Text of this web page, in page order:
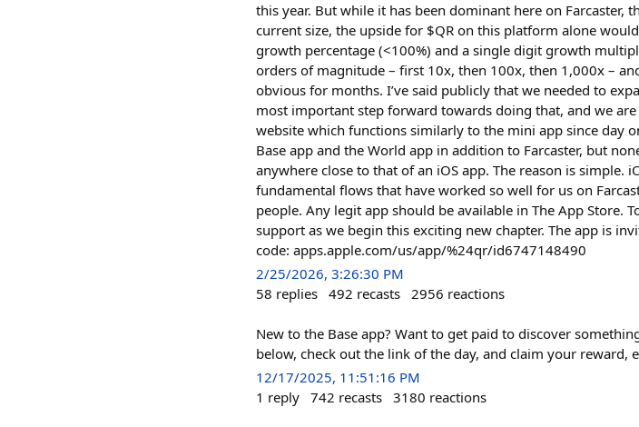
this year. But while it has been dominant here on Farcaster,
current size, the upside for $QR on this platform alone
growth percentage (<100%) and a single digit growth
orders of magnitude – first 10x, then 100x, then 1,000x –
obvious for months. I’ve said publicly that we needed to
most important step forward towards doing that, and we
website which functions similarly to the mini app since day
Base app and the World app in addition to Farcaster, but
anywhere close to that of an iOS app. The reason is simple.
fundamental flows that have worked so well for us on
people. Any legit app should be available in The App Store.
support as we begin this exciting new chapter. The app is
code: apps.apple.com/us/app/%24qr/id6747148490
2/25/2026, 3:26:30 PM
58 replies 492 recasts 2956 reactions
New to the Base app? Want to get paid to discover
below, check out the link of the day, and claim your reward,
12/17/2025, 11:51:16 PM
1 reply 742 recasts 3180 reactions